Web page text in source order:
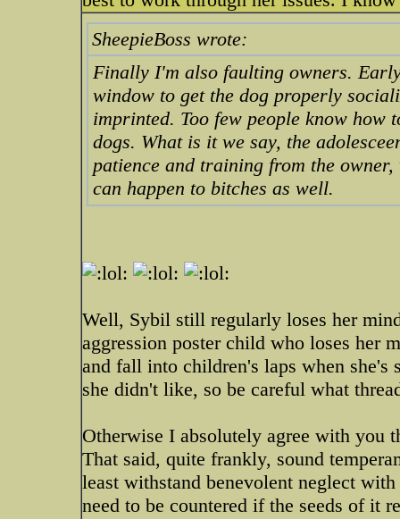
SheepieBoss wrote:
Finally I'm also faulting owners.
window to get the dog properly
imprinted. Too few people know how
dogs. What is it we say, the
patience and training from the
can happen to bitches as well.
Well, Sybil still regularly loses her
aggression poster child who loses her
and fall into children's laps when she's
she didn't like, so be careful what
Otherwise I absolutely agree with you
That said, quite frankly, sound
least withstand benevolent neglect
need to be countered if the seeds of it